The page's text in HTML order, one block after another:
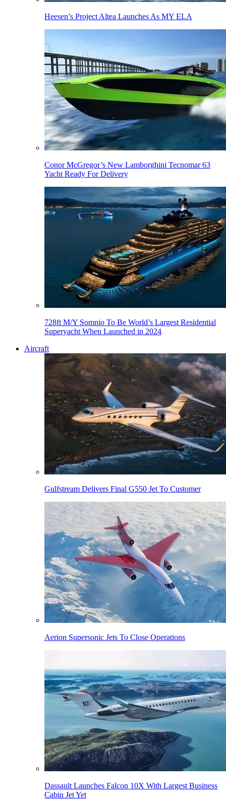
Heesen’s Project Altea Launches As MY ELA
Conor McGregor’s New Lamborghini Tecnomar 63
Yacht Ready For Delivery
728ft M/Y Somnio To Be World’s Largest Residential
Superyacht When Launched in 2024
Aircraft
Gulfstream Delivers Final G550 Jet To Customer
Aerion Supersonic Jets To Close Operations
Dassault Launches Falcon 10X With Largest Business
Cabin Jet Yet